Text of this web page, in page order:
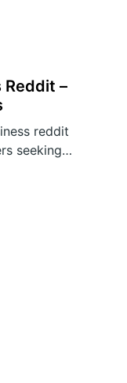
Reddit –
reddit
seeking